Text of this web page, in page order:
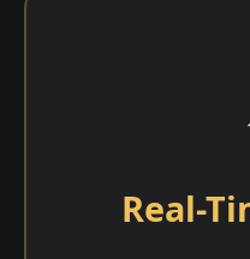
Real-